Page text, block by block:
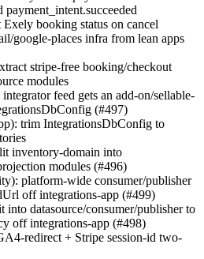
Exely booking status on cancel
google-places infra from lean apps
stripe-free booking/checkout
modules
feed gets an add-on/sellable-
(#497)
trim IntegrationsDbConfig to
inventory-domain into
modules (#496)
platform-wide consumer/publisher
off integrations-app (#499)
into datasource/consumer/publisher to
off integrations-app (#498)
redirect + Stripe session-id two-